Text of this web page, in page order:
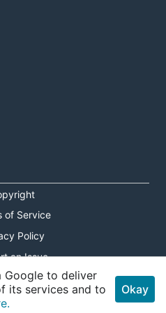
of Service
Policy
an Issue
Toggle
Modal
Google to deliver
its services and to
Okay